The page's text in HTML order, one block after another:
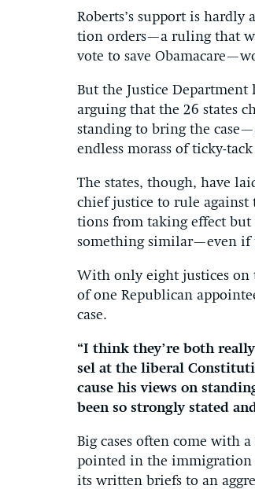
Roberts’s sup­port is
tion or­ders—a rul­ing that
vote to save
But the Justice
ar­guing that the 26 states
stand­ing to bring the
end­less mor­ass of ticky-
The states, though, have
chief justice to rule against
tions from tak­ing ef­fect but
something sim­il­ar—even if
With only eight justices on
of one Re­pub­lic­an
case.
“I think they’re both
sel at the lib­er­al
cause his views on
been so strongly stated
Big cases of­ten come with
poin­ted in the im­mig­ra­tion
its writ­ten briefs to an